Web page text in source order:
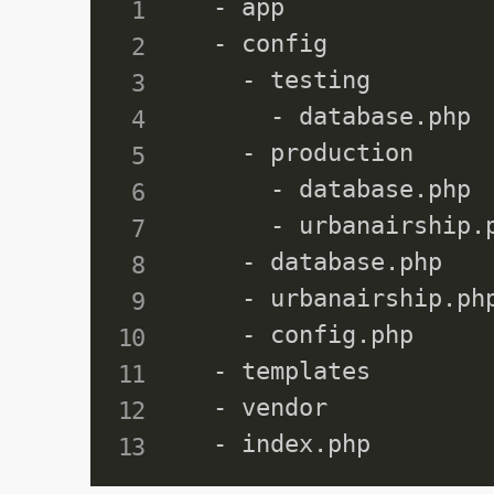
  - app
  - config
    - testing
      - database.php
    - production
      - database.php
-
    - database.php
-
    - config.php
  - templates
  - vendor